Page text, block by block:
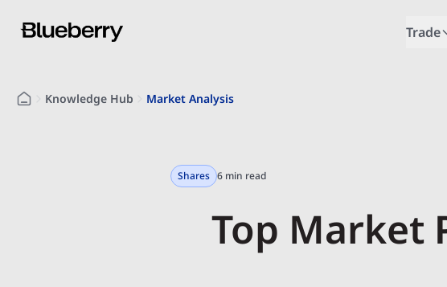
Trade
Knowledge Hub Market Analysis
Shares 6 min read
Top Market